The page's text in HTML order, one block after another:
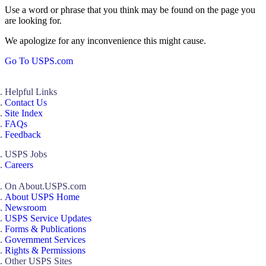
Use a word or phrase that you think may be found on the page you
are looking for.
We apologize for any inconvenience this might cause.
Go To USPS.com
Helpful Links
Contact Us
Site Index
FAQs
Feedback
USPS Jobs
Careers
On About.USPS.com
About USPS Home
Newsroom
USPS Service Updates
Forms & Publications
Government Services
Rights & Permissions
Other USPS Sites